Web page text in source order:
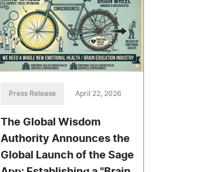
Press Release April 22, 2026
The Global Wisdom
Authority Announces the
Global Launch of the Sage